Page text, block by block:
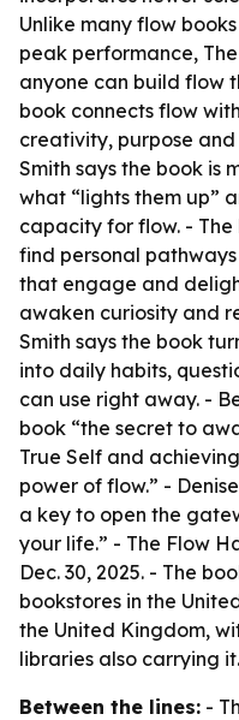
Unlike many flow
peak performance,
anyone can build flow
book connects flow
creativity, purpose
Smith says the book is
what “lights them up”
capacity for flow. -
find personal
that engage and
awaken curiosity and
Smith says the book
into daily habits,
can use right away. -
book “the secret to
True Self and
power of flow.” -
a key to open the
your life.” - The Flow
Dec. 30, 2025. - The
bookstores in the
the United Kingdom,
libraries also carrying it.
Between the lines: -